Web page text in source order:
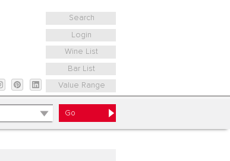
Search
Login
Wine List
Bar List
Value Range